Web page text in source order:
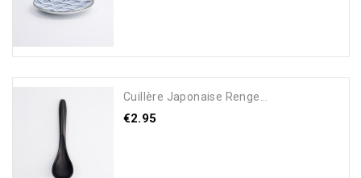
Cuillère Japonaise Renge...
€2.95